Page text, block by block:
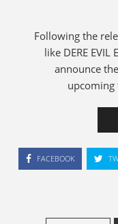
Following the
like DERE
announce
upcoming
FACEBOOK